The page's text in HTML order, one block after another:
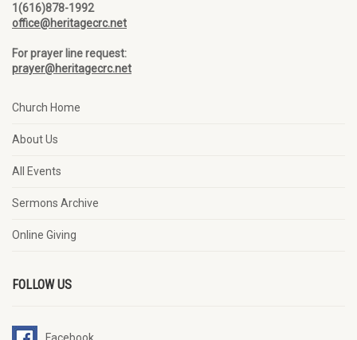
1(616)878-1992
office@heritagecrc.net
For prayer line request:
prayer@heritagecrc.net
Church Home
About Us
All Events
Sermons Archive
Online Giving
FOLLOW US
Facebook